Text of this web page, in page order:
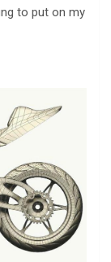
to put on my